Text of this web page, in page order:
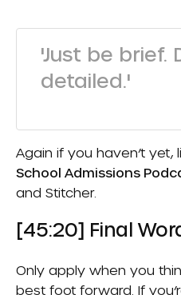
'Just be brief.
detailed.'
Again if you haven’t yet,
School Admissions
and Stitcher.
[45:20] Final
Only apply when you
best foot forward. If